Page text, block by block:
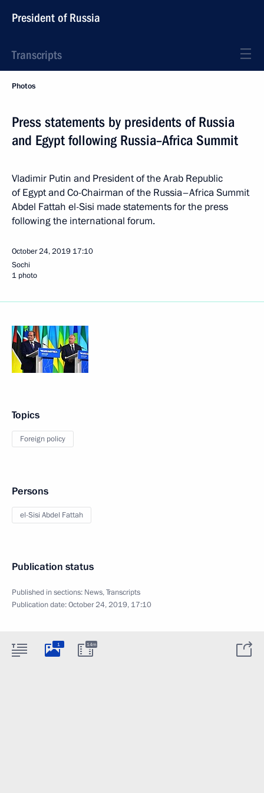
President of Russia
Transcripts
Photos
Press statements by presidents of Russia
and Egypt following Russia–Africa Summit
Vladimir Putin and President of the Arab Republic
of Egypt and Co-Chairman of the Russia–Africa Summit
Abdel Fattah el-Sisi made statements for the press
following the international forum.
October 24, 2019 17:10
Sochi
1 photo
Topics
Foreign policy
Persons
el-Sisi Abdel Fattah
Publication status
Published in sections: News,Transcripts
Publication date:October 24, 2019, 17:10
1 14m